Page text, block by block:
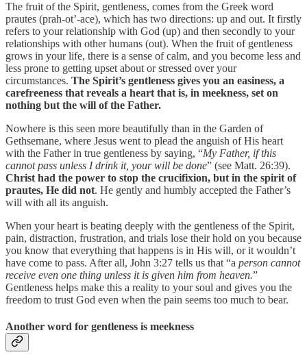
The fruit of the Spirit, gentleness, comes from the Greek word
prautes (prah-ot’-ace), which has two directions: up and out. It firstly
refers to your relationship with God (up) and then secondly to your
relationships with other humans (out). When the fruit of gentleness
grows in your life, there is a sense of calm, and you become less and
less prone to getting upset about or stressed over your
circumstances. The Spirit’s gentleness gives you an easiness, a
carefreeness that reveals a heart that is, in meekness, set on
nothing but the will of the Father.
Nowhere is this seen more beautifully than in the Garden of
Gethsemane, where Jesus went to plead the anguish of His heart
with the Father in true gentleness by saying, “My Father, if this
cannot pass unless I drink it, your will be done” (see Matt. 26:39).
Christ had the power to stop the crucifixion, but in the spirit of
prautes, He did not. He gently and humbly accepted the Father’s
will with all its anguish.
When your heart is beating deeply with the gentleness of the Spirit,
pain, distraction, frustration, and trials lose their hold on you because
you know that everything that happens is in His will, or it wouldn’t
have come to pass. After all, John 3:27 tells us that “a person cannot
receive even one thing unless it is given him from heaven.”
Gentleness helps make this a reality to your soul and gives you the
freedom to trust God even when the pain seems too much to bear.
Another word for gentleness is meekness